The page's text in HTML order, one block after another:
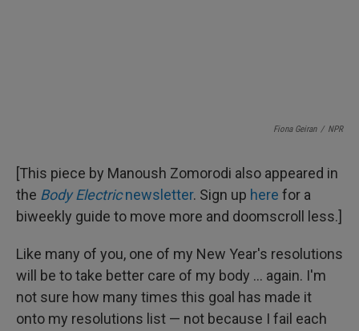
Fiona Geiran / NPR
[This piece by Manoush Zomorodi also appeared in
the Body Electricnewsletter. Sign up here for a
biweekly guide to move more and doomscroll less.]
Like many of you, one of my New Year's resolutions
will be to take better care of my body ... again. I'm
not sure how many times this goal has made it
onto my resolutions list — not because I fail each